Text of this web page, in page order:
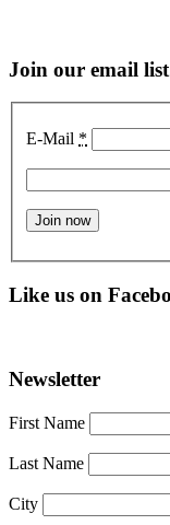
Join our email list
E-Mail *
Like us on
Newsletter
First Name
Last Name
City